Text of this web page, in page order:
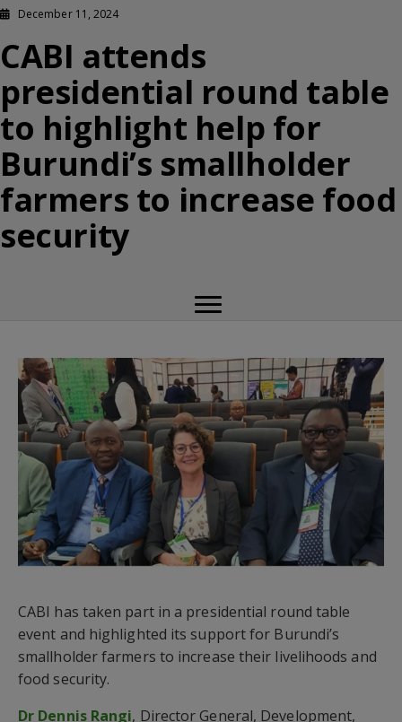
December 11, 2024
CABI attends
presidential round table
to highlight help for
Burundi’s smallholder
farmers to increase food
security
CABI has taken part in a presidential round table
event and highlighted its support for Burundi’s
smallholder farmers to increase their livelihoods and
food security.
Dr Dennis Rangi, Director General, Development,